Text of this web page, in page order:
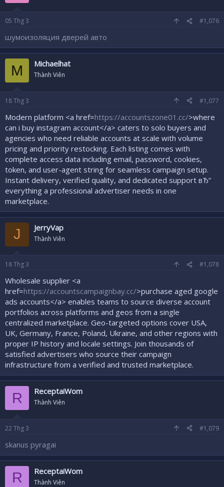
05 Thg 3 #1,076
шумоизоляция дверей авто
M Michaelhat
Thành Viên
18Thg 3 #1,077
Modern platform <a href=https://accountszone01.cc/>where
can i buy instagram account</a> caters to solo buyers and
agencies who need reliable accounts at scale with volume
pricing and priority restocking. Each listing comes with
complete access data including email, password, cookies,
token, and user-agent string for seamless campaign setup.
Instant delivery, verified quality, and dedicated support вЂ”
everything a professional advertiser needs in one
marketplace.
J JerryVap
Thành Viên
18Thg 3 #1,078
Wholesale supplier <a
href=https://accountscampaignbay.cc/>purchase aged google
ads accounts</a> enables teams to source diverse account
portfolios across platforms and geos from a single
centralized marketplace. Geo-targeted options cover USA,
UK, Germany, France, Poland, Ukraine, and other regions with
proper IP history and locale settings. Join thousands of
satisfied advertisers who source their campaign
infrastructure from a verified and trusted marketplace.
R ReceptaiWom
Thành Viên
22 Thg 3 #1,079
skanus pyragai
R ReceptaiWom
Thành Viên